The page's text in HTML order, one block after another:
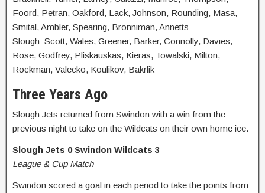
Foord, Petran, Oakford, Lack, Johnson, Rounding, Masa,
Smital, Ambler, Spearing, Bronniman, Annetts
Slough: Scott, Wales, Greener, Barker, Connolly, Davies,
Rose, Godfrey, Pliskauskas, Kieras, Towalski, Milton,
Rockman, Valecko, Koulikov, Bakrlik
Three Years Ago
Slough Jets returned from Swindon with a win from the
previous night to take on the Wildcats on their own home ice.
Slough Jets 0 Swindon Wildcats 3
League & Cup Match
Swindon scored a goal in each period to take the points from